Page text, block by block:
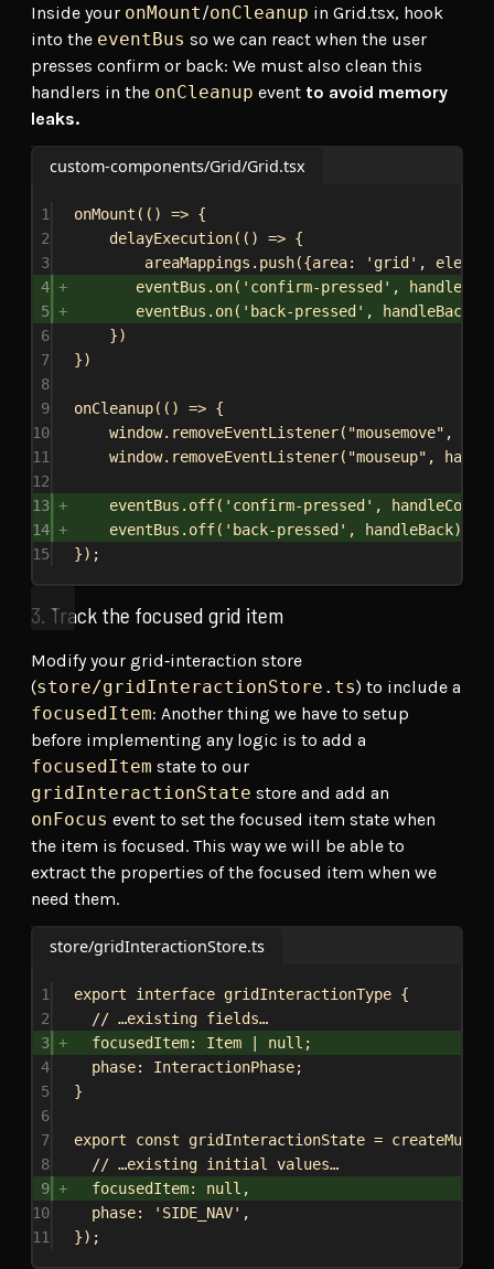
Inside your onMount/onCleanup in Grid.tsx, hook
into the eventBus so we can react when the user
presses confirm or back: We must also clean this
handlers in the onCleanup event to avoid memory
leaks.
custom-components/Grid/Grid.tsx
1 onMount (() => {
2
delayExecution(() => {
3
areaMappings . push({area: 'grid' ,
4
eventBus . on( 'confirm-pressed' ,
5
eventBus . on( 'back-pressed' , handleBack
6
})
7
})
8
9
onCleanup(() => {
10
window. removeEventListener( "mousemove" ,
11
window. removeEventListener( "mouseup" ,
12
13
eventBus . off( 'confirm-pressed' ,
14
eventBus . off( 'back-pressed' , handleBack);
15
});
3. Track the focused grid item
Modify your grid‐interaction store
(store/gridInteractionStore.ts) to include a
focusedItem: Another thing we have to setup
before implementing any logic is to add a
focusedItem state to our
gridInteractionState store and add an
onFocus event to set the focused item state when
the item is focused. This way we will be able to
extract the properties of the focused item when we
need them.
store/gridInteractionStore.ts
1 export interface gridInteractionType {
2
// …existing fields…
3
focusedItem: Item null ;
4
phase: InteractionPhase;
5
}
6
7
export const gridInteractionState =
8
// …existing initial values…
9
focusedItem: null ,
10
phase: 'SIDE_NAV' ,
11
});